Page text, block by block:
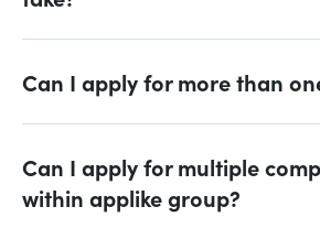
Can I apply for more than
Can I apply for multiple
within applike group?